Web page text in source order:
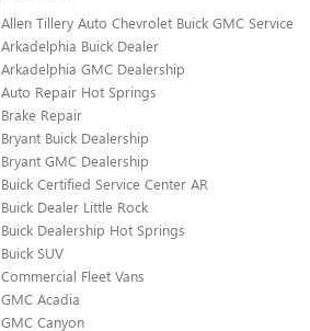
Allen Tillery Auto Chevrolet Buick GMC Service
Arkadelphia Buick Dealer
Arkadelphia GMC Dealership
Auto Repair Hot Springs
Brake Repair
Bryant Buick Dealership
Bryant GMC Dealership
Buick Certified Service Center AR
Buick Dealer Little Rock
Buick Dealership Hot Springs
Buick SUV
Commercial Fleet Vans
GMC Acadia
GMC Canyon